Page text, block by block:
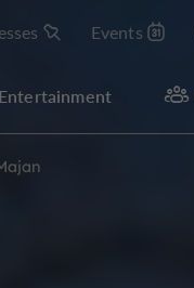
Events
Entertainment